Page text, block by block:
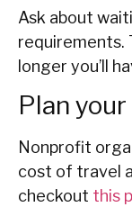
Ask about
requirements.
longer you’ll
Plan
Nonprofit
cost of travel
checkout this